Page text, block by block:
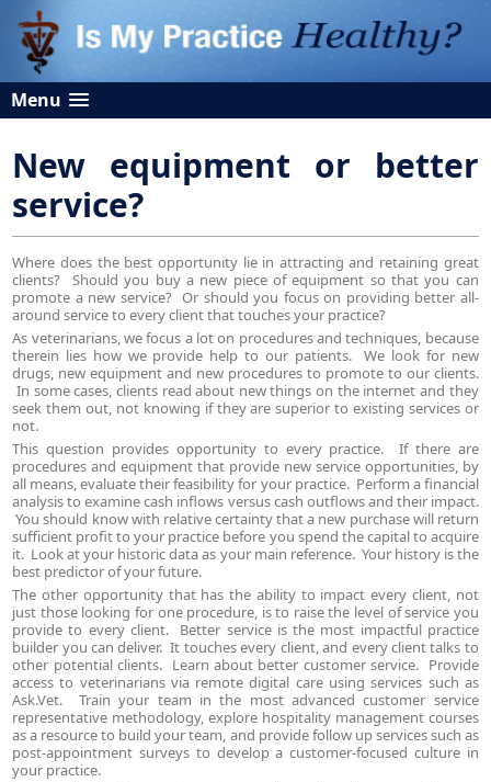
Menu
New equipment or better
service?
Where does the best opportunity lie in attracting and retaining great
clients? Should you buy a new piece of equipment so that you can
promote a new service? Or should you focus on providing better all-
around service to every client that touches your practice?
As veterinarians, we focus a lot on procedures and techniques, because
therein lies how we provide help to our patients. We look for new
drugs, new equipment and new procedures to promote to our clients.
In some cases, clients read about new things on the internet and they
seek them out, not knowing if they are superior to existing services or
not.
This question provides opportunity to every practice. If there are
procedures and equipment that provide new service opportunities, by
all means, evaluate their feasibility for your practice. Perform a financial
analysis to examine cash inflows versus cash outflows and their impact.
You should know with relative certainty that a new purchase will return
sufficient profit to your practice before you spend the capital to acquire
it. Look at your historic data as your main reference. Your history is the
best predictor of your future.
The other opportunity that has the ability to impact every client, not
just those looking for one procedure, is to raise the level of service you
provide to every client. Better service is the most impactful practice
builder you can deliver. It touches every client, and every client talks to
other potential clients. Learn about better customer service. Provide
access to veterinarians via remote digital care using services such as
Ask.Vet. Train your team in the most advanced customer service
representative methodology, explore hospitality management courses
as a resource to build your team, and provide follow up services such as
post-appointment surveys to develop a customer-focused culture in
your practice.